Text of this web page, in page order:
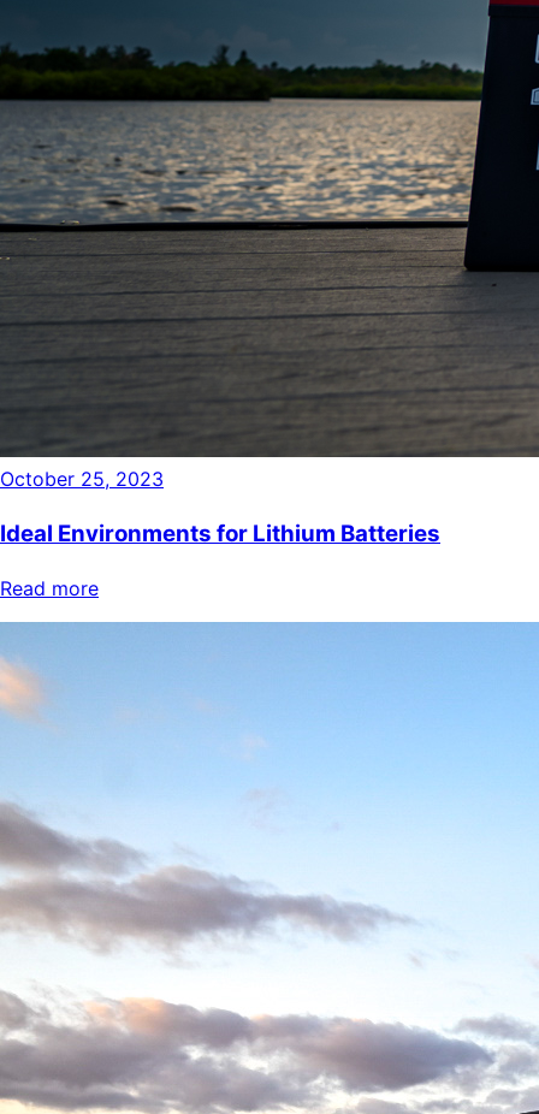
October 25, 2023
Ideal Environments for Lithium Batteries
Read more